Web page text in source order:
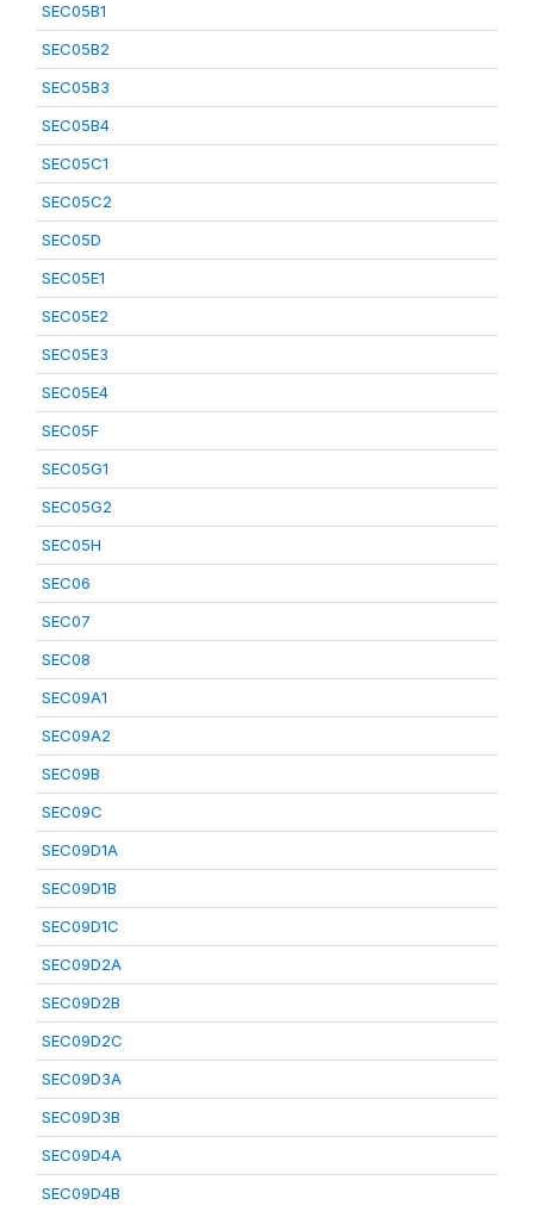
SEC05B1
SEC05B2
SEC05B3
SEC05B4
SEC05C1
SEC05C2
SEC05D
SEC05E1
SEC05E2
SEC05E3
SEC05E4
SEC05F
SEC05G1
SEC05G2
SEC05H
SEC06
SEC07
SEC08
SEC09A1
SEC09A2
SEC09B
SEC09C
SEC09D1A
SEC09D1B
SEC09D1C
SEC09D2A
SEC09D2B
SEC09D2C
SEC09D3A
SEC09D3B
SEC09D4A
SEC09D4B